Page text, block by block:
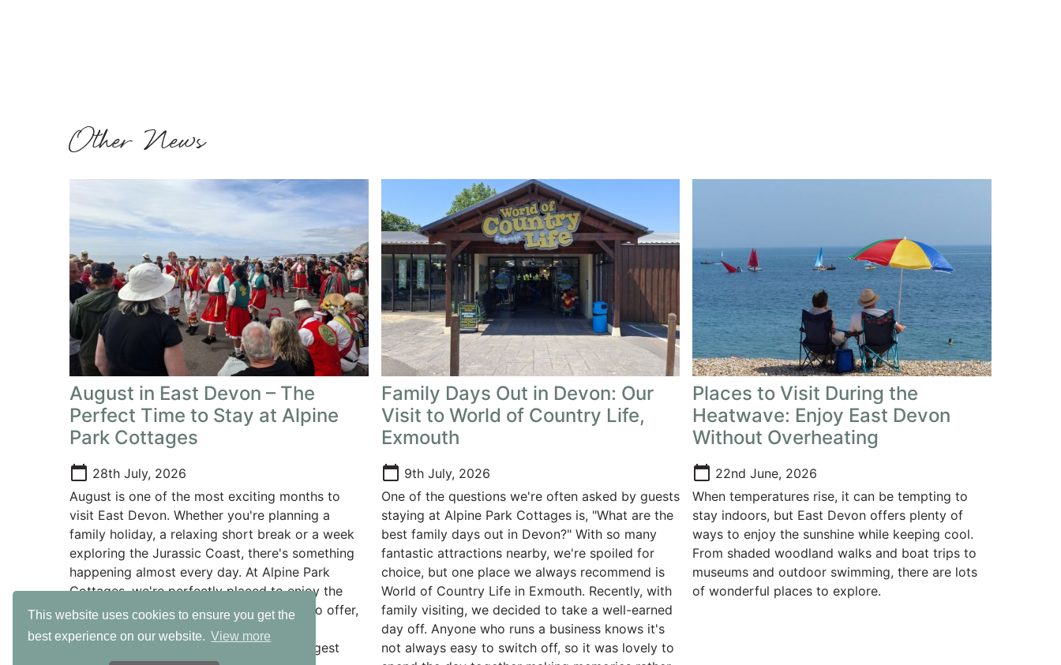
This website uses cookies to ensure you get the
best experience on our website. View more
Other News
August in East Devon – The
Perfect Time to Stay at Alpine
Park Cottages
calendar_today 28th July, 2026
August is one of the most exciting months to
visit East Devon. Whether you're planning a
family holiday, a relaxing short break or a week
exploring the Jurassic Coast, there's something
happening almost every day. At Alpine Park
Cottages, we're perfectly placed to enjoy the
very best of everything East Devon has to offer,
with beautiful beaches, fantastic family
attractions and some of the county's biggest
Family Days Out in Devon: Our
Visit to World of Country Life,
Exmouth
calendar_today 9th July, 2026
One of the questions we're often asked by guests
staying at Alpine Park Cottages is, "What are the
best family days out in Devon?" With so many
fantastic attractions nearby, we're spoiled for
choice, but one place we always recommend is
World of Country Life in Exmouth. Recently, with
family visiting, we decided to take a well-earned
day off. Anyone who runs a business knows it's
not always easy to switch off, so it was lovely to
Places to Visit During the
Heatwave: Enjoy East Devon
Without Overheating
calendar_today 22nd June, 2026
When temperatures rise, it can be tempting to
stay indoors, but East Devon offers plenty of
ways to enjoy the sunshine while keeping cool.
From shaded woodland walks and boat trips to
museums and outdoor swimming, there are lots
of wonderful places to explore.